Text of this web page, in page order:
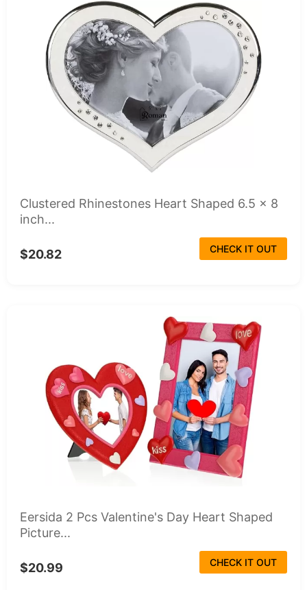
Clustered Rhinestones Heart Shaped 6.5 x 8
inch...
$20.82 CHECK IT OUT
Eersida 2 Pcs Valentine's Day Heart Shaped
Picture...
$20.99 CHECK IT OUT